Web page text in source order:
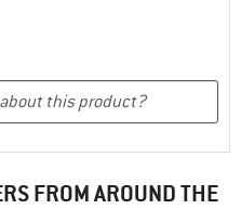
FROM AROUND THE